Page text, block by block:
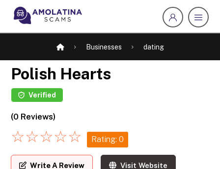
Businesses dating
Polish Hearts
Verified
(0 Reviews)
☆☆☆☆☆ Rating: 0
Write A Review Visit Website